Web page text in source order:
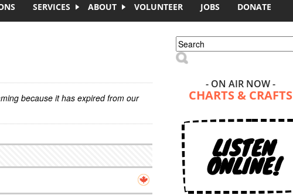
SERVICES ABOUT VOLUNTEER JOBS DONATE
because it has expired from our
Search form
Search
- ON AIR NOW -
CHARTS & CRAFTS
LISTEN
ONLINE!